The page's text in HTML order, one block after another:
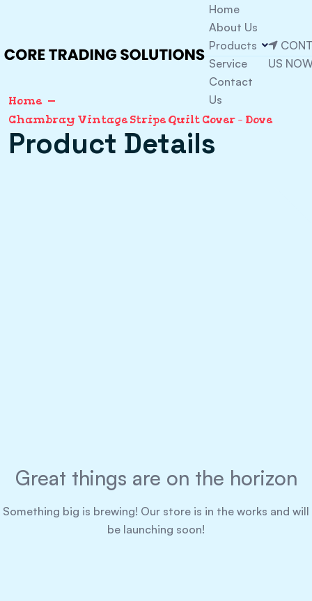
Home
About Us
Products
Service
Contact
Us
US
Home
Chambray Vintage Stripe Quilt Cover – Dove
Product Details
Great things are on the horizon
Something big is brewing! Our store is in the works and will
be launching soon!